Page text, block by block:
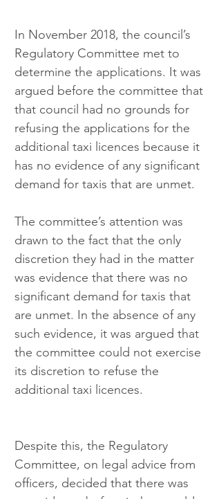
In November 2018, the council’s
Regulatory Committee met to
determine the applications. It was
argued before the committee that
that council had no grounds for
refusing the applications for the
additional taxi licences because it
has no evidence of any significant
demand for taxis that are unmet.
The committee’s attention was
drawn to the fact that the only
discretion they had in the matter
was evidence that there was no
significant demand for taxis that
are unmet. In the absence of any
such evidence, it was argued that
the committee could not exercise
its discretion to refuse the
additional taxi licences.
Despite this, the Regulatory
Committee, on legal advice from
officers, decided that there was